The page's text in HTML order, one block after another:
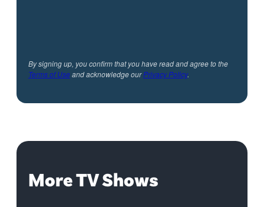
By signing up, you confirm that you have read and agree to the
Terms of Useand acknowledge ourPrivacy Policy.
More TV Shows